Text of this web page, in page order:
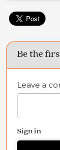
Be the
Leave a
Sign in